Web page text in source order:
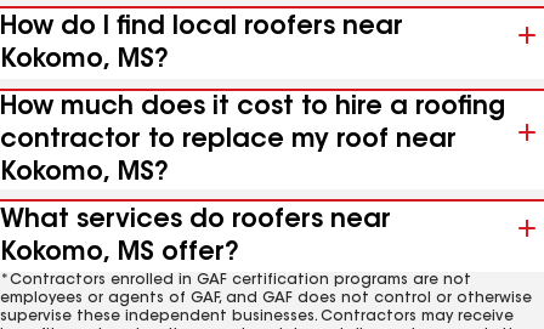
How do I find local roofers near
Kokomo, MS?
How much does it cost to hire a roofing
contractor to replace my roof near
Kokomo, MS?
What services do roofers near
Kokomo, MS offer?
*Contractors enrolled in GAF certification programs are not
employees or agents of GAF, and GAF does not control or otherwise
supervise these independent businesses. Contractors may receive